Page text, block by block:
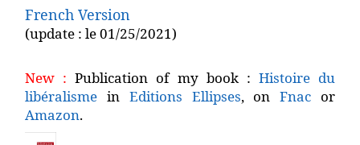
French Version
(update : le 01/25/2021)
New :Publication of my book : Histoire du
libéralisme in Editions Ellipses, on Fnacor
Amazon.